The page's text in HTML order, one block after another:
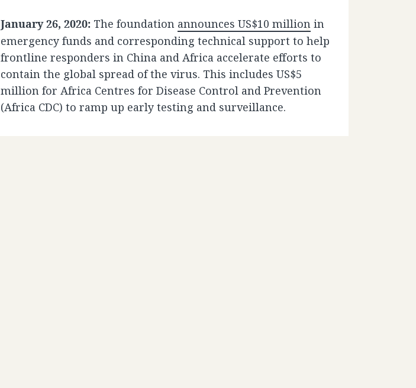
January 26, 2020: The foundation announces US$10 million in
emergency funds and corresponding technical support to help
frontline responders in China and Africa accelerate efforts to
contain the global spread of the virus. This includes US$5
million for Africa Centres for Disease Control and Prevention
(Africa CDC) to ramp up early testing and surveillance.